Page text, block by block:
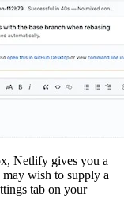
Netlify gives you a
wish to supply a
tab on your